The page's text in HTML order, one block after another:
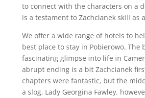
to connect with the characters on a
is a testament to Zachcianek skill as
We offer a wide range of hotels to
best place to stay in Pobierowo. The
fascinating glimpse into life in
abrupt ending is a bit Zachcianek
chapters were fantastic, but the
a slog. Lady Georgina Fawley,